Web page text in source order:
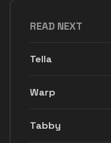
READ NEXT
Tella
Warp
Tabby